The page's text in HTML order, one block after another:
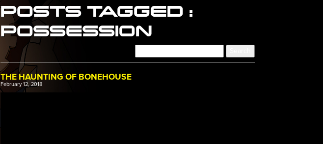
POSTS TAGGED :
POSSESSION
THE HAUNTING OF BONEHOUSE
February 12, 2018